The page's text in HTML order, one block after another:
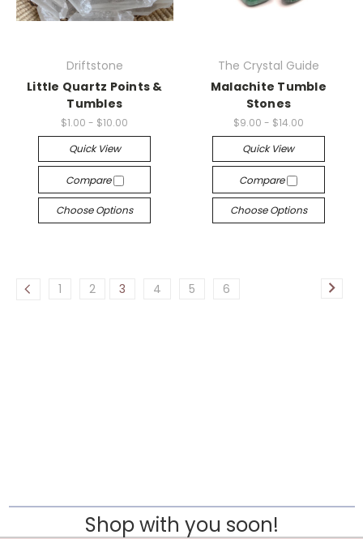
Driftstone
Little Quartz Points &
Tumbles
$1.00 - $10.00
Quick View
Compare
Choose Options
The Crystal Guide
Malachite Tumble
Stones
$9.00 - $14.00
Quick View
Compare
Choose Options
1 2 3 4 5 6
Shop with you soon!